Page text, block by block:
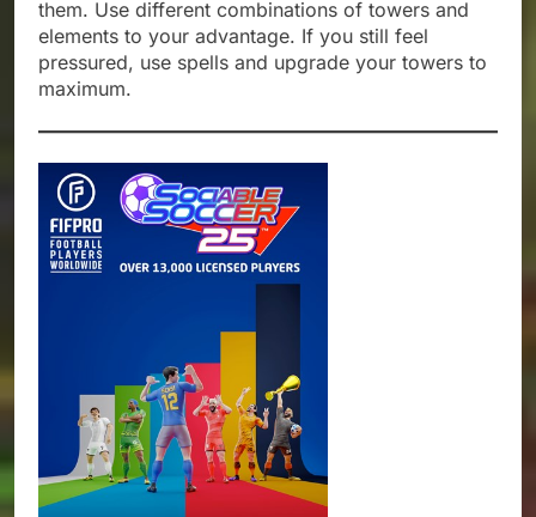
them. Use different combinations of towers and
elements to your advantage. If you still feel
pressured, use spells and upgrade your towers to
maximum.